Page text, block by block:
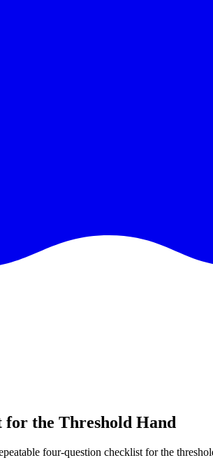
the Threshold Hand
four-question checklist for the